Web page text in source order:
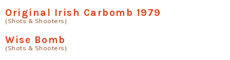
Original Irish Carbomb 1979
(Shots & Shooters)
Wise Bomb
(Shots & Shooters)